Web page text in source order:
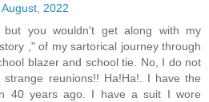
2022
you wouldn't get along with my
," of my sartorical journey through
blazer and school tie. No, I do not
reunions!! Ha!Ha!. I have the
40 years ago. I have a suit I wore